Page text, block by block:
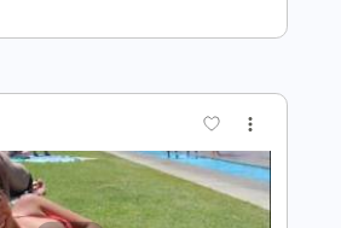
Standard Tuning 120 Bpm
Instant Delivery
$4.99